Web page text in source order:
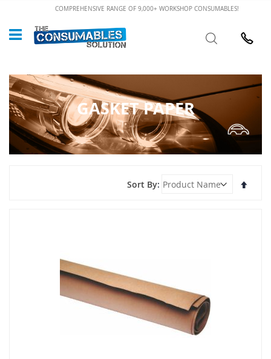
Content
COMPREHENSIVE RANGE OF 9,000+ WORKSHOP CONSUMABLES!
Search
GASKET PAPER
Sort By
Set